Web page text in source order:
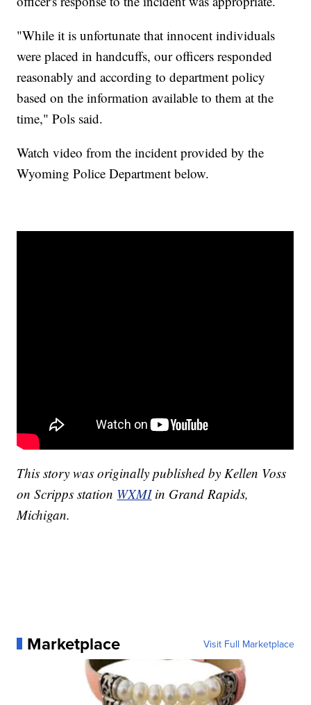
"While it is unfortunate that innocent individuals
were placed in handcuffs, our officers responded
reasonably and according to department policy
based on the information available to them at the
time," Pols said.
Watch video from the incident provided by the
Wyoming Police Department below.
This story was originally published by Kellen Voss
on Scripps station WXMIin Grand Rapids,
Michigan.
Marketplace Visit Full Marketplace